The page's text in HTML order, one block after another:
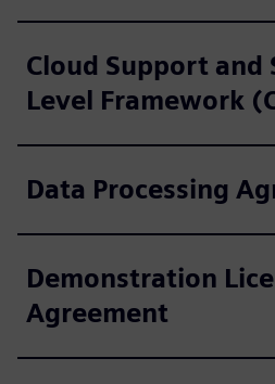
Cloud Support and
Level Framework
Data Processing
Demonstration
Agreement